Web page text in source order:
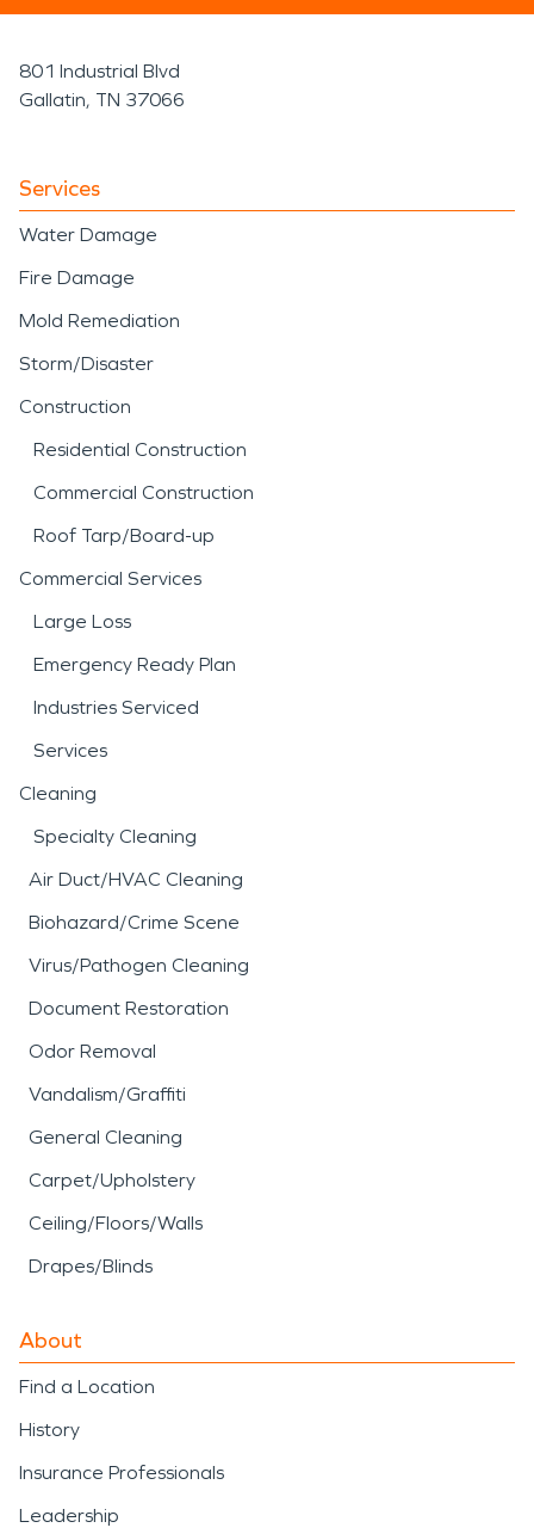
801 Industrial Blvd
Gallatin, TN 37066
Services
Water Damage
Fire Damage
Mold Remediation
Storm/Disaster
Construction
Residential Construction
Commercial Construction
Roof Tarp/Board-up
Commercial Services
Large Loss
Emergency Ready Plan
Industries Serviced
Services
Cleaning
Specialty Cleaning
Air Duct/HVAC Cleaning
Biohazard/Crime Scene
Virus/Pathogen Cleaning
Document Restoration
Odor Removal
Vandalism/Graffiti
General Cleaning
Carpet/Upholstery
Ceiling/Floors/Walls
Drapes/Blinds
About
Find a Location
History
Insurance Professionals
Leadership